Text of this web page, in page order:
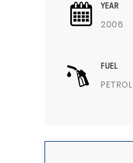
YEAR
2006
FUEL
PETROL